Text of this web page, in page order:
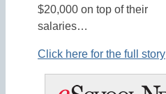
$20,000 on top of their
salaries…
Click here for the full story